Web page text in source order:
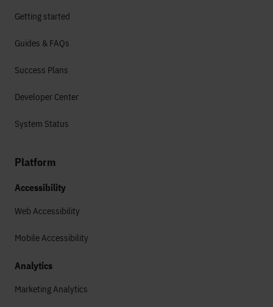
Getting started
Guides & FAQs
Success Plans
Developer Center
System Status
Platform
Accessibility
Web Accessibility
Mobile Accessibility
Analytics
Marketing Analytics